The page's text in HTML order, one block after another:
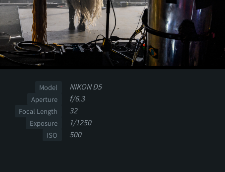
Model NIKON D5
Aperture f/6.3
Focal Length 32
Exposure 1/1250
ISO 500